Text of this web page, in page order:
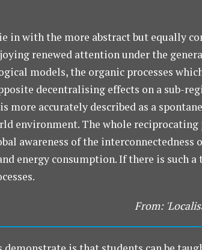
in with the more abstract but equally
renewed attention under the
models, the organic processes
decentralising effects on a sub-
more accurately described as a
environment. The whole
awareness of the
energy consumption. If there is such
From: